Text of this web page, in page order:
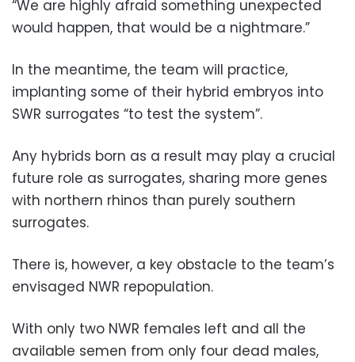
“We are highly afraid something unexpected
would happen, that would be a nightmare.”
In the meantime, the team will practice,
implanting some of their hybrid embryos into
SWR surrogates “to test the system”.
Any hybrids born as a result may play a crucial
future role as surrogates, sharing more genes
with northern rhinos than purely southern
surrogates.
There is, however, a key obstacle to the team’s
envisaged NWR repopulation.
With only two NWR females left and all the
available semen from only four dead males,